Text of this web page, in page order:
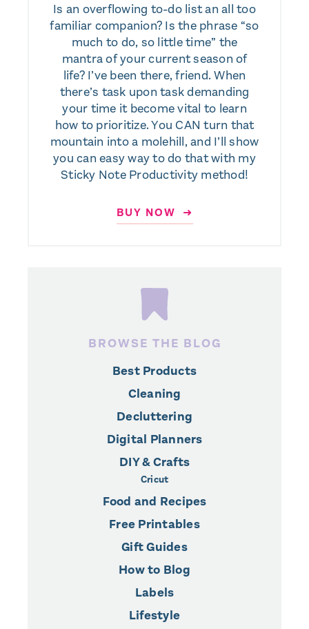
Is an overflowing to-do list an all too
familiar companion? Is the phrase “so
much to do, so little time” the
mantra of your current season of
life? I’ve been there, friend. When
there’s task upon task demanding
your time it become vital to learn
how to prioritize. You CAN turn that
mountain into a molehill, and I’ll show
you can easy way to do that with my
Sticky Note Productivity method!
BUY NOW ➜
BROWSE THE BLOG
Best Products
Cleaning
Decluttering
Digital Planners
DIY & Crafts
Cricut
Food and Recipes
Free Printables
Gift Guides
How to Blog
Labels
Lifestyle